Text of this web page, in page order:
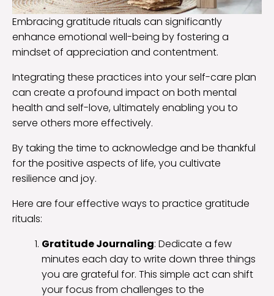
Embracing gratitude rituals can significantly
enhance emotional well-being by fostering a
mindset of appreciation and contentment.
Integrating these practices into your self-care plan
can create a profound impact on both mental
health and self-love, ultimately enabling you to
serve others more effectively.
By taking the time to acknowledge and be thankful
for the positive aspects of life, you cultivate
resilience and joy.
Here are four effective ways to practice gratitude
rituals:
Gratitude Journaling: Dedicate a few
minutes each day to write down three things
you are grateful for. This simple act can shift
your focus from challenges to the